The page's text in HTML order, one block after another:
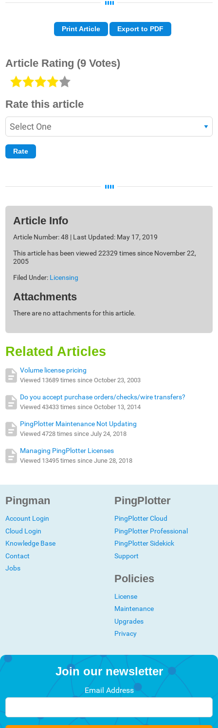
Print Article Export to PDF
Article Rating (9 Votes)
Rate this article
Article Info
Article Number: 48 | Last Updated: May 17, 2019
This article has been viewed 22329 times since November 22,
2005
Filed Under: Licensing
Attachments
There are no attachments for this article.
Related Articles
Volume license pricing
Viewed 13689 times since October 23, 2003
Do you accept purchase orders/checks/wire transfers?
Viewed 43433 times since October 13, 2014
PingPlotter Maintenance Not Updating
Viewed 4728 times since July 24, 2018
Managing PingPlotter Licenses
Viewed 13495 times since June 28, 2018
Pingman
Account Login
Cloud Login
Knowledge Base
Contact
Jobs
PingPlotter
PingPlotter Cloud
PingPlotter Professional
PingPlotter Sidekick
Support
Policies
License
Maintenance
Upgrades
Privacy
Join our newsletter
Email Address